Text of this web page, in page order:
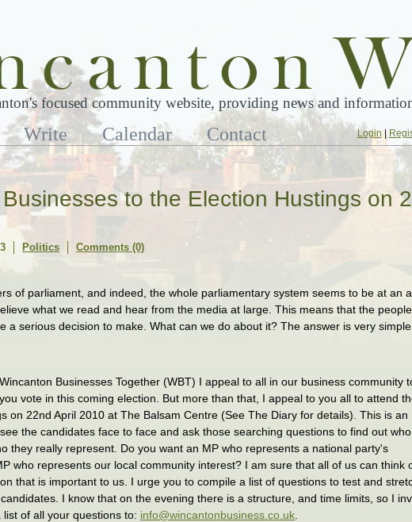
focused community website, providing news and
Write Calendar Contact Login|
to the Election Hustings on
Politics
Comments (0)
of parliament, and indeed, the whole parliamentary system seems to be at an
what we read and hear from the media at large. This means that the
a serious decision to make. What can we do about it? The answer is very simple.
Businesses Together (WBT) I appeal to all in our business community
vote in this coming election. But more than that, I appeal to you all to attend
on 22nd April 2010 at The Balsam Centre (See The Diary for details). This is an
the candidates face to face and ask those searching questions to find out who
they really represent. Do you want an MP who represents a national party's
who represents our local community interest? I am sure that all of us can think
that is important to us. I urge you to compile a list of questions to test and
I know that on the evening there is a structure, and time limits, so I
of all your questions to: info@wincantonbusiness.co.uk